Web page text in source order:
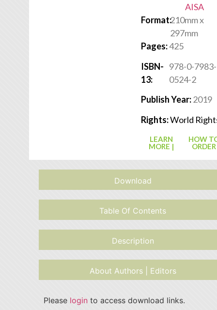
AISA
Format:210mm x
297mm
Pages:425
ISBN-
13:
978-0-7983-
0524-2
Publish Year:2019
Rights:World
LEARN
MORE |
HOW
ORDER
Download
Table Of Contents
Description
About Authors | Editors
Please login to access download links.